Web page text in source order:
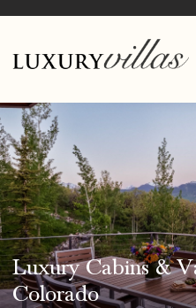
Luxury Cabins &
Colorado